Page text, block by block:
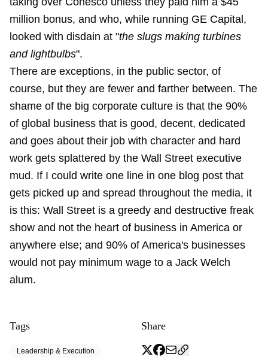
million bonus, and who, while running GE Capital,
looked with disdain at "the slugs making turbines
and lightbulbs".
There are exceptions, in the public sector, of
course, but they are fewer and farther between. The
shame of the big corporate culture is that the 90%
of global business that is good, decent, dedicated
and goes about their job with character and hard
work gets splattered by the Wall Street executive
mud. If I could write one line in one blog post that
gets picked up and spread throughout the media, it
is this: Wall Street is a greedy and destructive freak
show and not the heart of business in America or
anywhere else; and 90% of America's businesses
would not pay minimum wage to a Jack Welch
alum.
Tags
Leadership & Execution
Share